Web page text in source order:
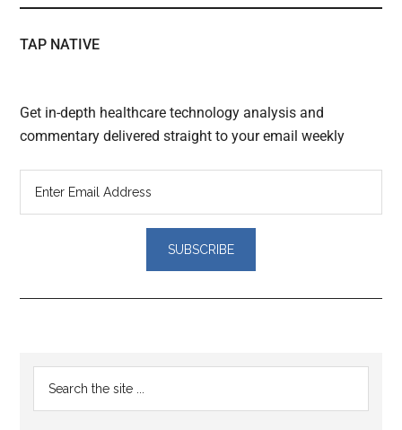
TAP NATIVE
Get in-depth healthcare technology analysis and
commentary delivered straight to your email weekly
Reader
Interactions
Primary
Sidebar